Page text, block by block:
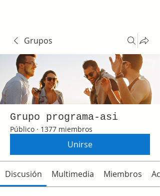
Grupos
Grupo programa-asi
Público · 1377 miembros
Unirse
Discusión Multimedia Miembros